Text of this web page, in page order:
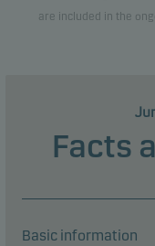
are included in the
Facts
Basic information